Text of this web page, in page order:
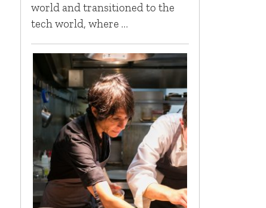
world and transitioned to the
tech world, where …